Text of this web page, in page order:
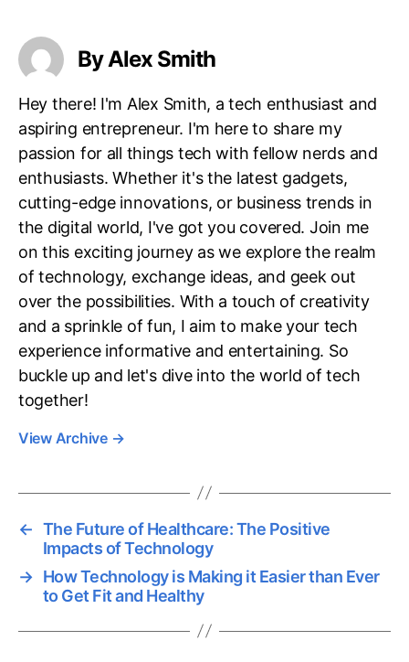
By Alex Smith
Hey there! I'm Alex Smith, a tech enthusiast and
aspiring entrepreneur. I'm here to share my
passion for all things tech with fellow nerds and
enthusiasts. Whether it's the latest gadgets,
cutting-edge innovations, or business trends in
the digital world, I've got you covered. Join me
on this exciting journey as we explore the realm
of technology, exchange ideas, and geek out
over the possibilities. With a touch of creativity
and a sprinkle of fun, I aim to make your tech
experience informative and entertaining. So
buckle up and let's dive into the world of tech
together!
View Archive →
← The Future of Healthcare: The Positive
Impacts of Technology
→ How Technology is Making it Easier than Ever
to Get Fit and Healthy